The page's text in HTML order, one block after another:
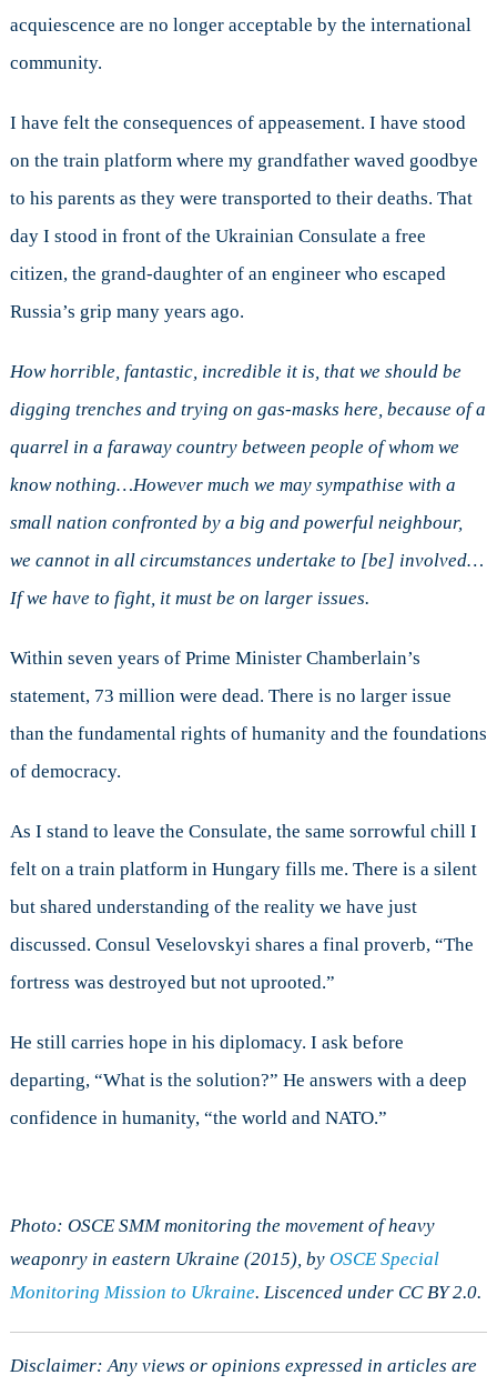
acquiescence are no longer acceptable by the international
community.
I have felt the consequences of appeasement. I have stood
on the train platform where my grandfather waved goodbye
to his parents as they were transported to their deaths. That
day I stood in front of the Ukrainian Consulate a free
citizen, the grand-daughter of an engineer who escaped
Russia’s grip many years ago.
How horrible, fantastic, incredible it is, that we should be
digging trenches and trying on gas-masks here, because of a
quarrel in a faraway country between people of whom we
know nothing…However much we may sympathise with a
small nation confronted by a big and powerful neighbour,
we cannot in all circumstances undertake to [be] involved…
If we have to fight, it must be on larger issues.
Within seven years of Prime Minister Chamberlain’s
statement, 73 million were dead. There is no larger issue
than the fundamental rights of humanity and the foundations
of democracy.
As I stand to leave the Consulate, the same sorrowful chill I
felt on a train platform in Hungary fills me. There is a silent
but shared understanding of the reality we have just
discussed. Consul Veselovskyi shares a final proverb, “The
fortress was destroyed but not uprooted.”
He still carries hope in his diplomacy. I ask before
departing, “What is the solution?” He answers with a deep
confidence in humanity, “the world and NATO.”
Photo: OSCE SMM monitoring the movement of heavy
weaponry in eastern Ukraine (2015), by OSCE Special
Monitoring Mission to Ukraine. Liscenced under CC BY 2.0.
Disclaimer: Any views or opinions expressed in articles are